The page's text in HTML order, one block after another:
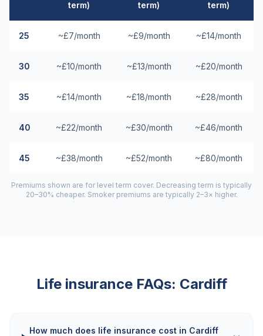
term) term) term)
25 ~£7/month ~£9/month ~£14/month
30 ~£10/month ~£13/month ~£20/month
35 ~£14/month ~£18/month ~£28/month
40 ~£22/month ~£30/month ~£46/month
45 ~£38/month ~£52/month ~£80/month
Premiums shown are for level term cover. Decreasing term is typically
20–30% cheaper. Smoker premiums are typically 2–3× higher.
Life insurance FAQs: Cardiff
How much does life insurance cost in Cardiff